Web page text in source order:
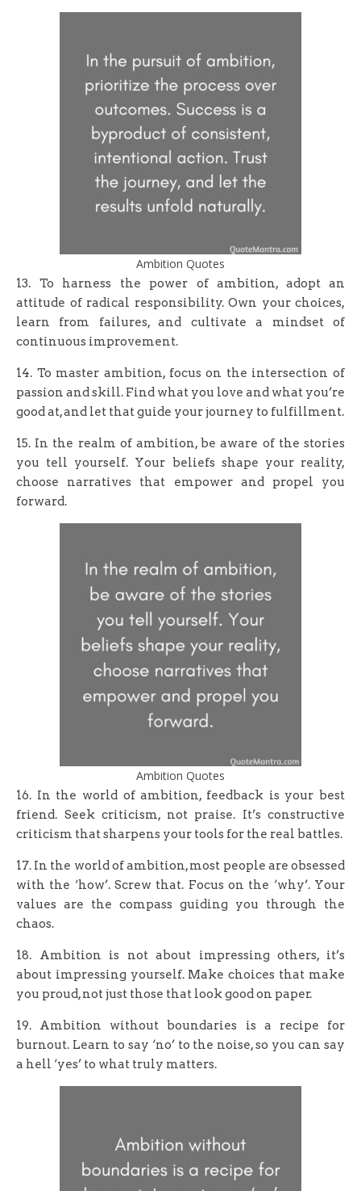
Ambition Quotes
13. To harness the power of ambition, adopt an
attitude of radical responsibility. Own your choices,
learn from failures, and cultivate a mindset of
continuous improvement.
14. To master ambition, focus on the intersection of
passion and skill. Find what you love and what you’re
good at, and let that guide your journey to fulfillment.
15. In the realm of ambition, be aware of the stories
you tell yourself. Your beliefs shape your reality,
choose narratives that empower and propel you
forward.
Ambition Quotes
16. In the world of ambition, feedback is your best
friend. Seek criticism, not praise. It’s constructive
criticism that sharpens your tools for the real battles.
17. In the world of ambition, most people are obsessed
with the ‘how’. Screw that. Focus on the ‘why’. Your
values are the compass guiding you through the
chaos.
18. Ambition is not about impressing others, it’s
about impressing yourself. Make choices that make
you proud, not just those that look good on paper.
19. Ambition without boundaries is a recipe for
burnout. Learn to say ‘no’ to the noise, so you can say
a hell ‘yes’ to what truly matters.